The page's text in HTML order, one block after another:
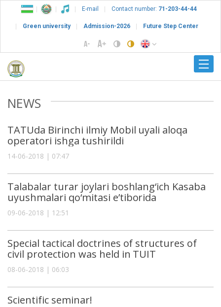
E-mail Contact number: 71-203-44-44
Green university Admission-2026 Future Step Center
NEWS
TATUda Birinchi ilmiy Mobil uyali aloqa
operatori ishga tushirildi
14-06-2018 | 07:47
Talabalar turar joylari boshlang‘ich Kasaba
uyushmalari qo‘mitasi e’tiborida
09-06-2018 | 12:51
Special tactical doctrines of structures of
civil protection was held in TUIT
08-06-2018 | 06:03
Scientific seminar!